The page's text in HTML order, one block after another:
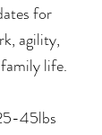
for
agility,
life.
45lbs